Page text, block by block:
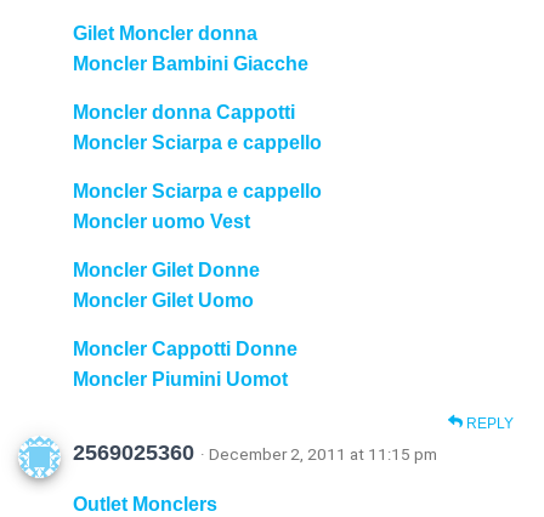
Gilet Moncler donna
Moncler Bambini Giacche
Moncler donna Cappotti
Moncler Sciarpa e cappello
Moncler Sciarpa e cappello
Moncler uomo Vest
Moncler Gilet Donne
Moncler Gilet Uomo
Moncler Cappotti Donne
Moncler Piumini Uomot
REPLY
2569025360 · December 2, 2011 at 11:15 pm
Outlet Monclers